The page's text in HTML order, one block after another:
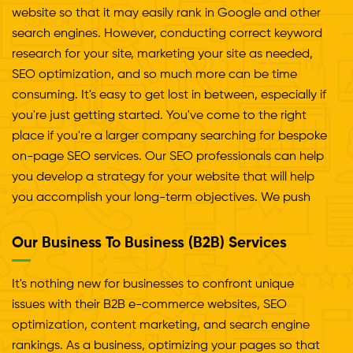
website so that it may easily rank in Google and other
search engines. However, conducting correct keyword
research for your site, marketing your site as needed,
SEO optimization, and so much more can be time
consuming. It's easy to get lost in between, especially if
you're just getting started. You've come to the right
place if you're a larger company searching for bespoke
on-page SEO services. Our SEO professionals can help
you develop a strategy for your website that will help
you accomplish your long-term objectives. We push
site with unlimited functionality. Your project will be
handled professionally and creatively from start to
finish, from basic assistance and brainstorming to
research and implementation.
Our Business To Business (B2B) Services
It's nothing new for businesses to confront unique
issues with their B2B e-commerce websites, SEO
optimization, content marketing, and search engine
rankings. As a business, optimizing your pages so that